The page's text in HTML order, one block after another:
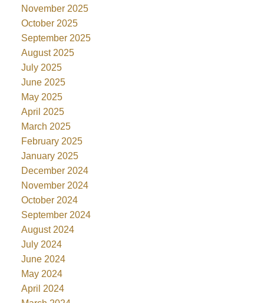
November 2025
October 2025
September 2025
August 2025
July 2025
June 2025
May 2025
April 2025
March 2025
February 2025
January 2025
December 2024
November 2024
October 2024
September 2024
August 2024
July 2024
June 2024
May 2024
April 2024